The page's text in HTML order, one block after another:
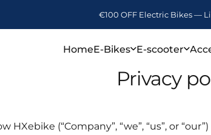
HomeE-Bikes
E-Bikes
E-scooter
E-scooter
Privacy
HXebike (“Company”, “we”, “us”, or